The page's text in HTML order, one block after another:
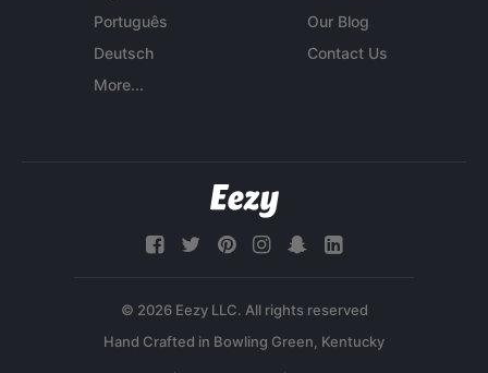
Português
Deutsch
More...
Our Blog
Contact Us
© 2026 Eezy LLC. All rights reserved